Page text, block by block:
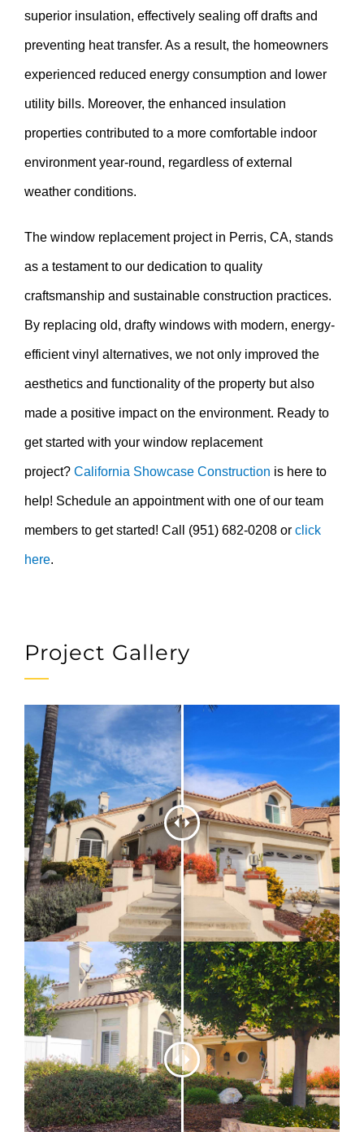
superior insulation, effectively sealing off drafts and
preventing heat transfer. As a result, the homeowners
experienced reduced energy consumption and lower
utility bills. Moreover, the enhanced insulation
properties contributed to a more comfortable indoor
environment year-round, regardless of external
weather conditions.
The window replacement project in Perris, CA, stands
as a testament to our dedication to quality
craftsmanship and sustainable construction practices.
By replacing old, drafty windows with modern, energy-
efficient vinyl alternatives, we not only improved the
aesthetics and functionality of the property but also
made a positive impact on the environment. Ready to
get started with your window replacement
project? California Showcase Construction is here to
help! Schedule an appointment with one of our team
members to get started! Call (951) 682-0208 or click
here.
Project Gallery